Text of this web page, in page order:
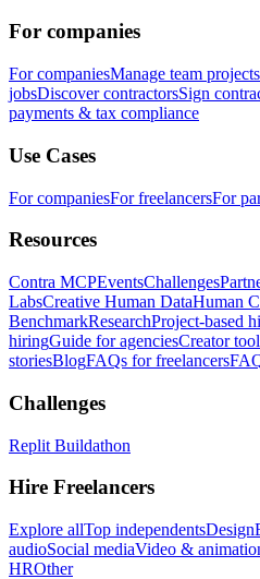
For companies
For companiesManage team projects
jobsDiscover contractorsSign
payments & tax compliance
Use Cases
For companiesFor freelancersFor
Resources
Contra MCPEventsChallenges
LabsCreative Human DataHuman
BenchmarkResearchProject-based
hiringGuide for agenciesCreator
storiesBlogFAQs for freelancers
Challenges
Replit Buildathon
Hire Freelancers
Explore allTop independentsDesign
audioSocial mediaVideo &
HROther